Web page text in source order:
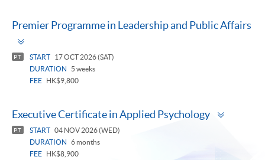
Premier Programme in Leadership and Public Affairs
PT START
17 OCT 2026 (SAT)
DURATION
5 weeks
FEE
HK$9,800
Executive Certificate in Applied Psychology
PT START 04 NOV 2026 (WED)
DURATION
6 months
FEE
HK$8,900